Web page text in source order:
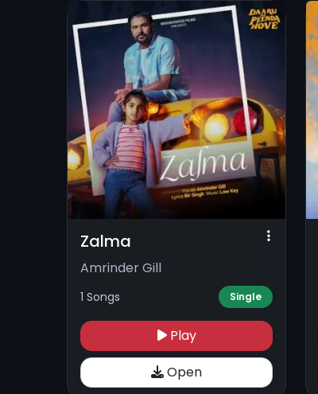
Zalma
Amrinder Gill
1 Songs Single
Play
Open